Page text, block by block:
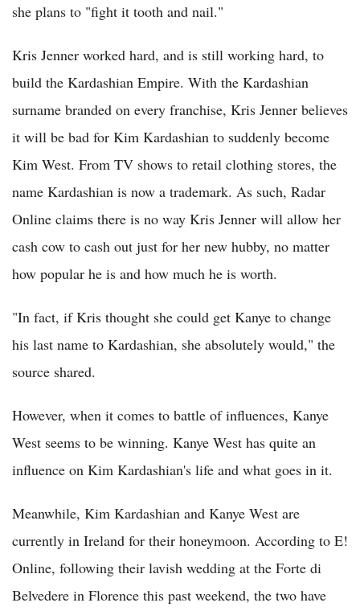
she plans to "fight it tooth and nail."
Kris Jenner worked hard, and is still working hard, to
build the Kardashian Empire. With the Kardashian
surname branded on every franchise, Kris Jenner believes
it will be bad for Kim Kardashian to suddenly become
Kim West. From TV shows to retail clothing stores, the
name Kardashian is now a trademark. As such, Radar
Online claims there is no way Kris Jenner will allow her
cash cow to cash out just for her new hubby, no matter
how popular he is and how much he is worth.
"In fact, if Kris thought she could get Kanye to change
his last name to Kardashian, she absolutely would," the
source shared.
However, when it comes to battle of influences, Kanye
West seems to be winning. Kanye West has quite an
influence on Kim Kardashian's life and what goes in it.
Meanwhile, Kim Kardashian and Kanye West are
currently in Ireland for their honeymoon. According to E!
Online, following their lavish wedding at the Forte di
Belvedere in Florence this past weekend, the two have